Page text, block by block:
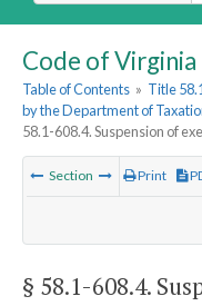
Code of Virginia
Table of Contents » Title
by the Department of
58.1-608.4. Suspension of
Section Print
§ 58.1-608.4.